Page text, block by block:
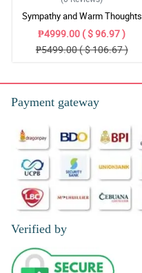
Sympathy and Warm Thoughts
Casket Arrangement
₱4999.00 ( $ 96.97 )
₱5499.00 ( $ 106.67 )
Payment gateway
Verified by